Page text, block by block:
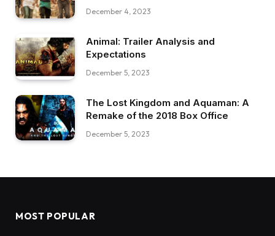
December 4, 2023
Animal: Trailer Analysis and
Expectations
December 5, 2023
The Lost Kingdom and Aquaman: A
Remake of the 2018 Box Office
December 5, 2023
MOST POPULAR